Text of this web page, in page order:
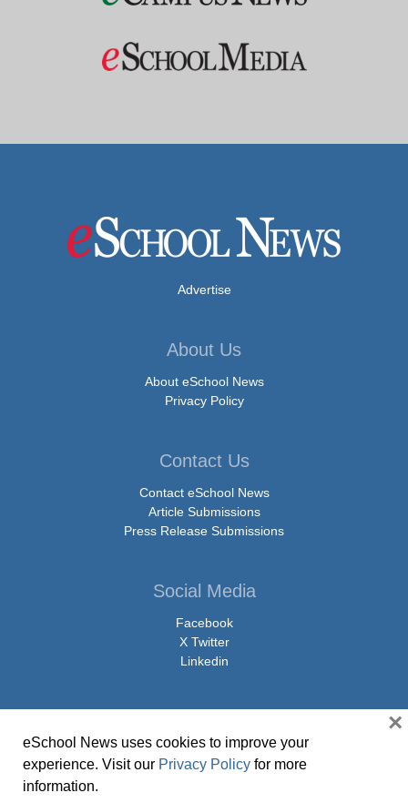
Advertise
About Us
About eSchool News
Privacy Policy
Contact Us
Contact eSchool News
Article Submissions
Press Release Submissions
Social Media
Facebook
X Twitter
Linkedin
© Copyright 2026 eSchoolMedia & eSchool News. All Rights Reserved. 9711
eSchool News uses cookies to improve your
experience. Visit our Privacy Policy for more
information.
×